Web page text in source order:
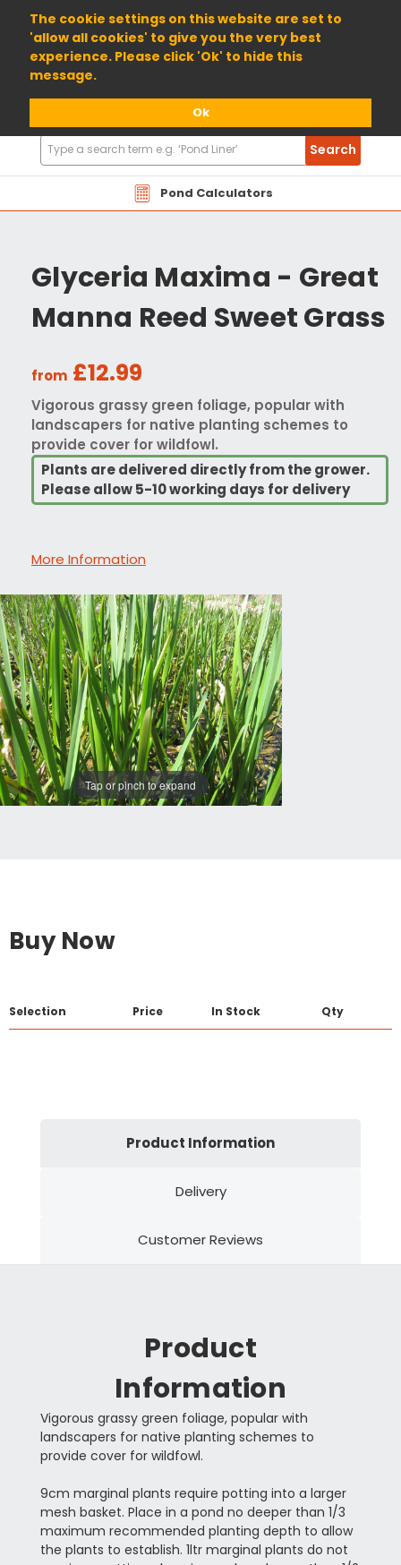
The cookie settings on this website are set to
'allow all cookies' to give you the very best
experience. Please click 'Ok' to hide this
message.
Ok
01904 698800
Pond Calculators
Search
Products
Search
Glyceria Maxima - Great
Manna Reed Sweet Grass
from £12.99
Vigorous grassy green foliage, popular with
landscapers for native planting schemes to
provide cover for wildfowl.
Plants are delivered directly from the grower.
Please allow 5-10 working days for delivery
More Information
Tap or pinch to expand
Buy Now
Selection Price In Stock Qty
Product Information
Delivery
Customer Reviews
Product
Information
Vigorous grassy green foliage, popular with
landscapers for native planting schemes to
provide cover for wildfowl.
9cm marginal plants require potting into a larger
mesh basket. Place in a pond no deeper than 1/3
maximum recommended planting depth to allow
the plants to establish. 1ltr marginal plants do not